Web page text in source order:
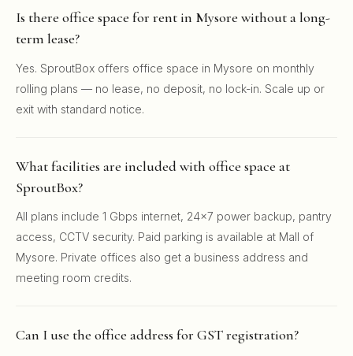
Is there office space for rent in Mysore without a long-
term lease?
Yes. SproutBox offers office space in Mysore on monthly
rolling plans — no lease, no deposit, no lock-in. Scale up or
exit with standard notice.
What facilities are included with office space at
SproutBox?
All plans include 1 Gbps internet, 24x7 power backup, pantry
access, CCTV security. Paid parking is available at Mall of
Mysore. Private offices also get a business address and
meeting room credits.
Can I use the office address for GST registration?